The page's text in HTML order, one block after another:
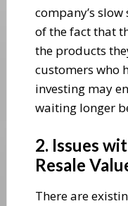
company’s
of the fact that
the products
customers who
investing may
waiting longer
2. Issues
Resale
There are